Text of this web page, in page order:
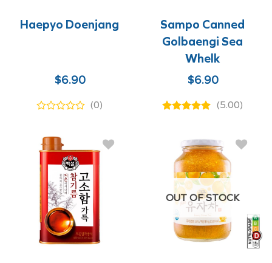
Haepyo Doenjang
$6.90
(0)
Sampo Canned
Golbaengi Sea
Whelk
$6.90
(5.00)
OUT OF STOCK